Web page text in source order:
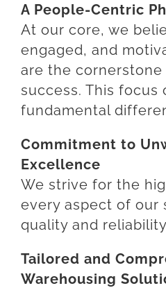
A People-Centric
At our core, we
engaged, and
are the
success. This focus
fundamental
Commitment to
Excellence
We strive for the
every aspect of our
quality and
Tailored and
Warehousing